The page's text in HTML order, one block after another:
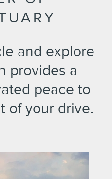
and explore
provides a
peace to
of your drive.